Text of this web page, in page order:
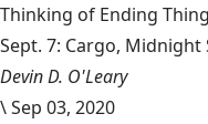
Thinking of Ending
Sept. 7: Cargo, Midnight
Devin D. O'Leary
\Sep 03, 2020